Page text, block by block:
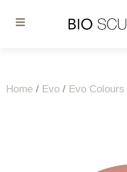
Home / Evo / Evo Colours